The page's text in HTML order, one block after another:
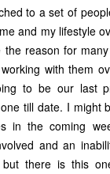
to a set of
and my lifestyle
the reason for
with them
to be our last
till date. I might
in the coming
and an
there is this